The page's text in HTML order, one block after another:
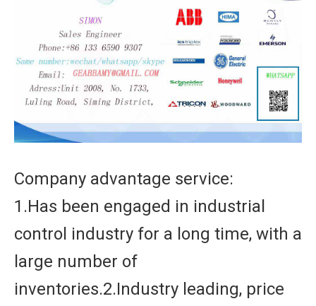
Company advantage service:
1.Has been engaged in industrial
control industry for a long time, with a
large number of
inventories.2.Industry leading, price